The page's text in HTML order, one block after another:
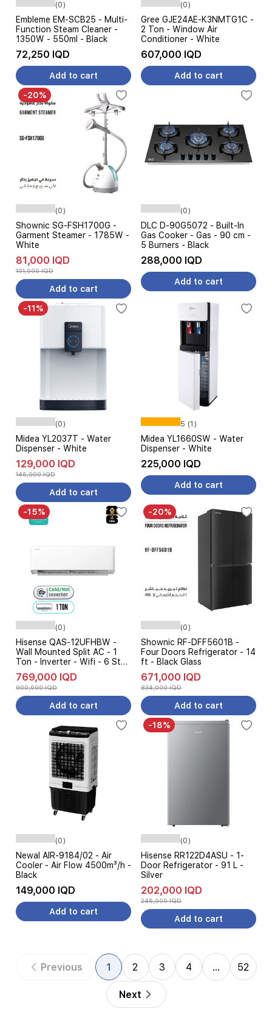
(0)
Embleme EM-SCB25 - Multi-
Function Steam Cleaner -
1350W - 550ml - Black
72,250 IQD
Add to cart
(0)
Gree GJE24AE-K3NMTG1C -
2 Ton - Window Air
Conditioner - White
607,000 IQD
Add to cart
-20%
(0)
Shownic SG-FSH1700G -
Garment Steamer - 1785W -
White
81,000 IQD
101,000 IQD
Add to cart
(0)
DLC D-90G5072 - Built-In
Gas Cooker - Gas - 90 cm -
5 Burners - Black
288,000 IQD
Add to cart
-11%
(0)
Midea YL2037T - Water
Dispenser - White
129,000 IQD
145,000 IQD
Add to cart
5 (1)
Midea YL1660SW - Water
Dispenser - White
225,000 IQD
Add to cart
-15%
(0)
Hisense QAS-12UFHBW -
Wall Mounted Split AC - 1
Ton - Inverter - Wifi - 6 Step
Ampere Control - 2026
Edition
769,000 IQD
900,000 IQD
Add to cart
-20%
(0)
Shownic RF-DFF5601B -
Four Doors Refrigerator - 14
ft - Black Glass
671,000 IQD
834,000 IQD
Add to cart
(0)
Newal AIR-9184/02 - Air
Cooler - Air Flow 4500m³/h -
Black
149,000 IQD
Add to cart
-18%
(0)
Hisense RR122D4ASU - 1-
Door Refrigerator - 91 L -
Silver
202,000 IQD
245,000 IQD
Add to cart
Previous 1 2 3 4 … 52
Next